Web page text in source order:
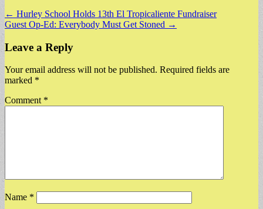
Post
navigation
← Hurley School Holds 13th El Tropicaliente Fundraiser
Guest Op-Ed: Everybody Must Get Stoned →
Leave a Reply
Your email address will not be published. Required fields are
marked *
Comment *
Name *